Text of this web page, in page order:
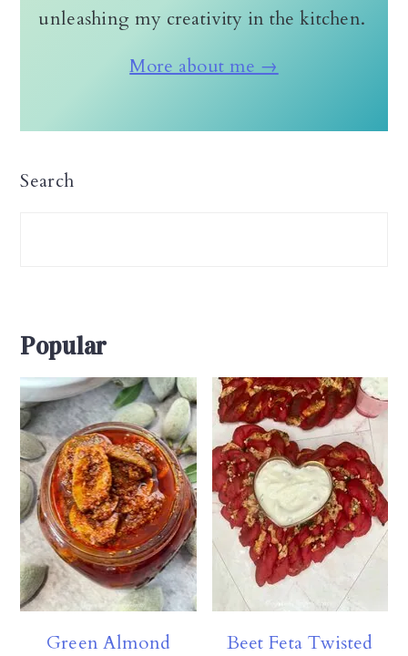
unleashing my creativity in the kitchen.
More about me →
Search
Popular
Green Almond
Beet Feta Twisted